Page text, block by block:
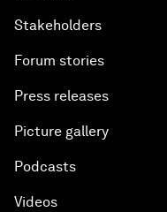
Stakeholders
Forum stories
Press releases
Picture gallery
Podcasts
Videos